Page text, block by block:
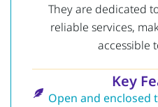
They are dedicated
reliable services,
accessible
Key
Open and